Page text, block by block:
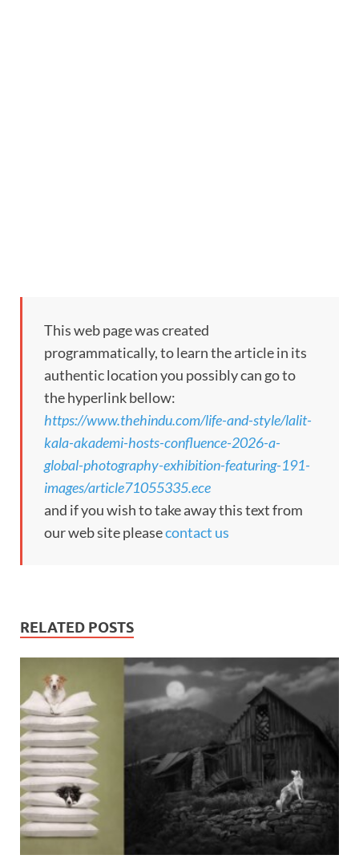
This web page was created
programmatically, to learn the article in its
authentic location you possibly can go to
the hyperlink bellow:
https://www.thehindu.com/life-and-style/lalit-
kala-akademi-hosts-confluence-2026-a-
global-photography-exhibition-featuring-191-
images/article71055335.ece
and if you wish to take away this text from
our web site pleasecontact us
RELATED POSTS